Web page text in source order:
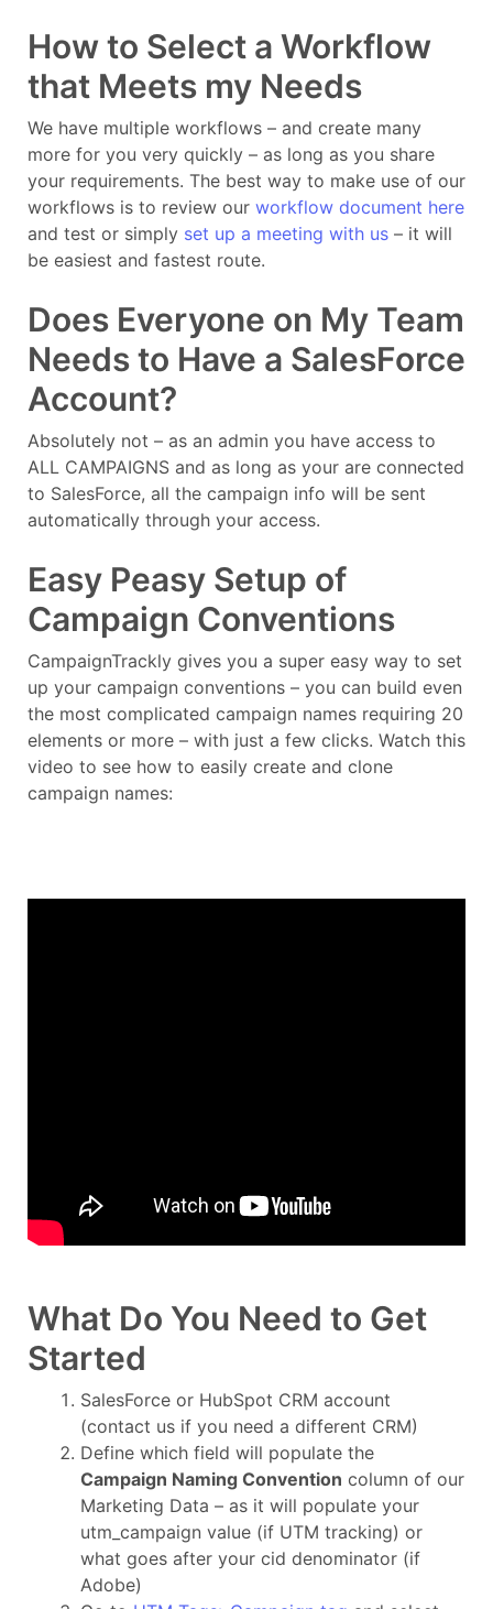
How to Select a Workflow
that Meets my Needs
We have multiple workflows – and create many
more for you very quickly – as long as you share
your requirements. The best way to make use of our
workflows is to review our workflow document here
and test or simply set up a meeting with us – it will
be easiest and fastest route.
Does Everyone on My Team
Needs to Have a SalesForce
Account?
Absolutely not – as an admin you have access to
ALL CAMPAIGNS and as long as your are connected
to SalesForce, all the campaign info will be sent
automatically through your access.
Easy Peasy Setup of
Campaign Conventions
CampaignTrackly gives you a super easy way to set
up your campaign conventions – you can build even
the most complicated campaign names requiring 20
elements or more – with just a few clicks. Watch this
video to see how to easily create and clone
campaign names:
What Do You Need to Get
Started
SalesForce or HubSpot CRM account
(contact us if you need a different CRM)
Define which field will populate the
Campaign Naming Convention column of our
Marketing Data – as it will populate your
utm_campaign value (if UTM tracking) or
what goes after your cid denominator (if
Adobe)